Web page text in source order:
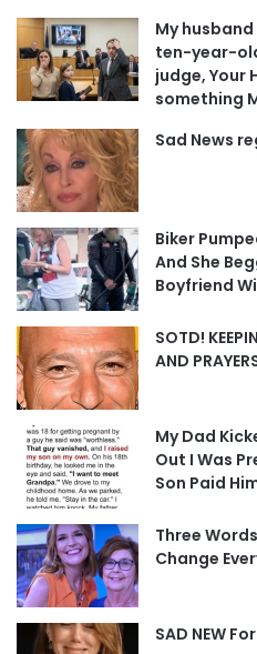
My
ten-year-
judge, Your
something
Sad News
Biker
And She
Boyfriend
SOTD!
AND
My Dad
Out I Was
Son Paid
Three
Change
SAD NEW